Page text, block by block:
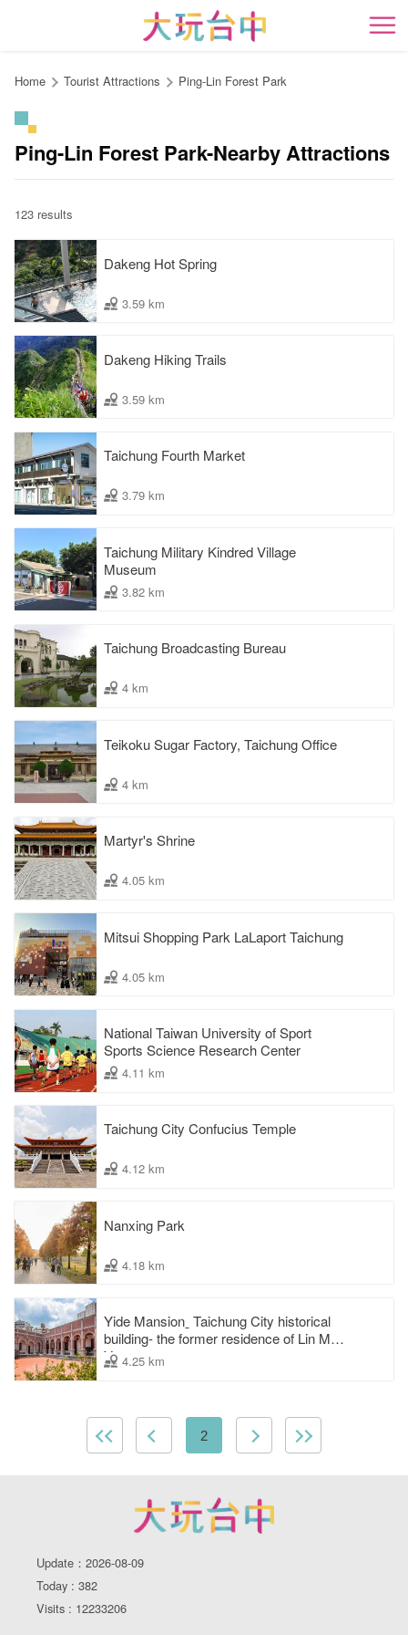
content
開
Home Tourist Attractions Ping-Lin Forest Park
Ping-Lin Forest Park-Nearby Attractions
123 results
Dakeng Hot Spring
3.59 km
Dakeng Hiking Trails
3.59 km
Taichung Fourth Market
3.79 km
Taichung Military Kindred Village
Museum
3.82 km
Taichung Broadcasting Bureau
4 km
Teikoku Sugar Factory, Taichung Office
4 km
Martyr's Shrine
4.05 km
Mitsui Shopping Park LaLaport Taichung
4.05 km
National Taiwan University of Sport
Sports Science Research Center
4.11 km
Taichung City Confucius Temple
4.12 km
Nanxing Park
4.18 km
Yide Mansionˍ Taichung City historical
building- the former residence of Lin Mao-
Yang4.25 km
2
Update：2026-08-09
Today : 382
Visits : 12233206